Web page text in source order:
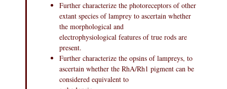
Further characterize the photoreceptors of other
extant species of lamprey to ascertain whether
the morphological and
electrophysiological features of true rods are
present.
Further characterize the opsins of lampreys, to
ascertain whether the RhA/Rh1 pigment can be
considered equivalent to